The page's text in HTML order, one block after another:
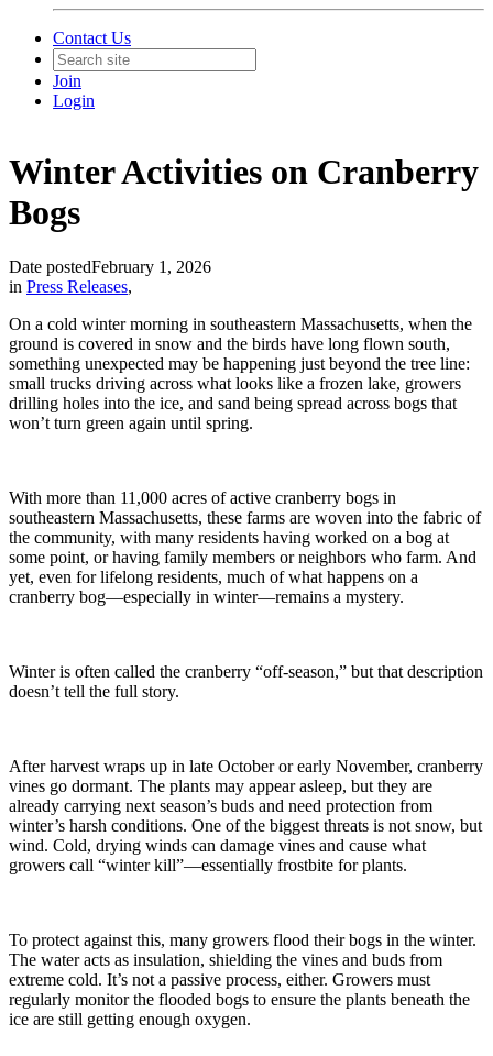
Contact Us
Join
Login
Winter Activities on Cranberry
Bogs
Date postedFebruary 1, 2026
in Press Releases,
On a cold winter morning in southeastern Massachusetts, when the
ground is covered in snow and the birds have long flown south,
something unexpected may be happening just beyond the tree line:
small trucks driving across what looks like a frozen lake, growers
drilling holes into the ice, and sand being spread across bogs that
won’t turn green again until spring.
With more than 11,000 acres of active cranberry bogs in
southeastern Massachusetts, these farms are woven into the fabric of
the community, with many residents having worked on a bog at
some point, or having family members or neighbors who farm. And
yet, even for lifelong residents, much of what happens on a
cranberry bog—especially in winter—remains a mystery.
Winter is often called the cranberry “off-season,” but that description
doesn’t tell the full story.
After harvest wraps up in late October or early November, cranberry
vines go dormant. The plants may appear asleep, but they are
already carrying next season’s buds and need protection from
winter’s harsh conditions. One of the biggest threats is not snow, but
wind. Cold, drying winds can damage vines and cause what
growers call “winter kill”—essentially frostbite for plants.
To protect against this, many growers flood their bogs in the winter.
The water acts as insulation, shielding the vines and buds from
extreme cold. It’s not a passive process, either. Growers must
regularly monitor the flooded bogs to ensure the plants beneath the
ice are still getting enough oxygen.